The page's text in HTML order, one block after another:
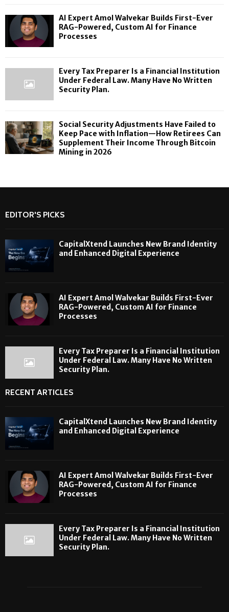
AI Expert Amol Walvekar Builds First-Ever
RAG-Powered, Custom AI for Finance
Processes
Every Tax Preparer Is a Financial Institution
Under Federal Law. Many Have No Written
Security Plan.
Social Security Adjustments Have Failed to
Keep Pace with Inflation—How Retirees Can
Supplement Their Income Through Bitcoin
Mining in 2026
EDITOR'S PICKS
CapitalXtend Launches New Brand Identity
and Enhanced Digital Experience
AI Expert Amol Walvekar Builds First-Ever
RAG-Powered, Custom AI for Finance
Processes
Every Tax Preparer Is a Financial Institution
Under Federal Law. Many Have No Written
Security Plan.
RECENT ARTICLES
CapitalXtend Launches New Brand Identity
and Enhanced Digital Experience
AI Expert Amol Walvekar Builds First-Ever
RAG-Powered, Custom AI for Finance
Processes
Every Tax Preparer Is a Financial Institution
Under Federal Law. Many Have No Written
Security Plan.